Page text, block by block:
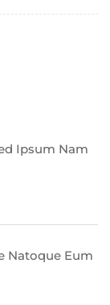
Ipsum Nam
Natoque Eum